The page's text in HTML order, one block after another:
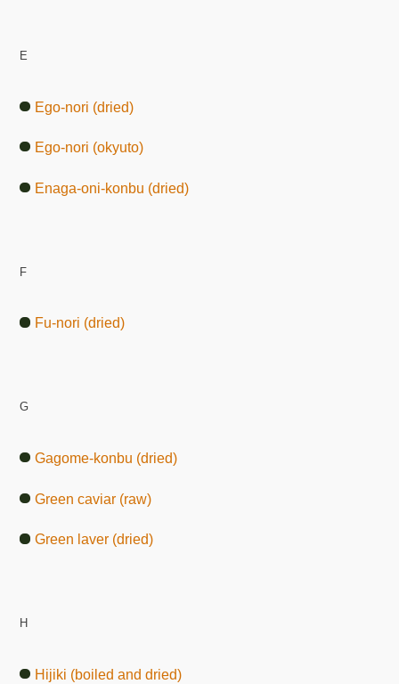
E
Ego-nori (dried)
Ego-nori (okyuto)
Enaga-oni-konbu (dried)
F
Fu-nori (dried)
G
Gagome-konbu (dried)
Green caviar (raw)
Green laver (dried)
H
Hijiki (boiled and dried)